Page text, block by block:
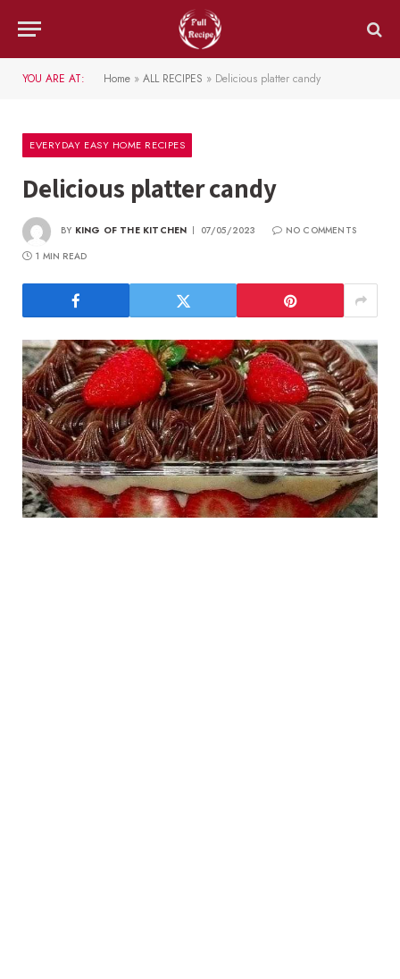
YOU ARE AT: Home » ALL RECIPES » Delicious platter candy
EVERYDAY EASY HOME RECIPES
Delicious platter candy
BY KING OF THE KITCHEN 07/05/2023
NO COMMENTS
1 MIN READ